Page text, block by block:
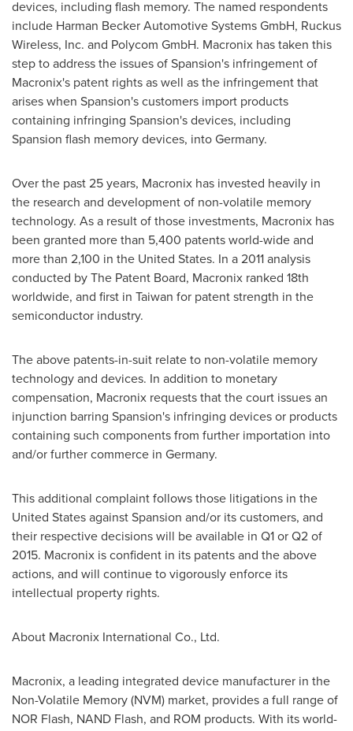
devices, including flash memory. The named respondents
include Harman Becker Automotive Systems GmbH, Ruckus
Wireless, Inc. and Polycom GmbH. Macronix has taken this
step to address the issues of Spansion's infringement of
Macronix's patent rights as well as the infringement that
arises when Spansion's customers import products
containing infringing Spansion's devices, including
Spansion flash memory devices, intoGermany.
Over the past 25 years, Macronix has invested heavily in
the research and development of non-volatile memory
technology. As a result of those investments, Macronix has
been granted more than 5,400 patents world-wide and
more than 2,100 in the United States. In a 2011 analysis
conducted by The Patent Board, Macronix ranked 18th
worldwide, and first in Taiwan for patent strength in the
semiconductor industry.
The above patents-in-suit relate to non-volatile memory
technology and devices. In addition to monetary
compensation, Macronix requeststhatthe court issues an
injunction barring Spansion's infringing devices or products
containing such components from further importation into
and/or further commerce in Germany.
This additional complaint follows those litigations in the
United Statesagainst Spansion and/or its customers, and
their respective decisions will be available in Q1 or Q2 of
2015. Macronix is confident in its patents and the above
actions, and will continue to vigorously enforce its
intellectual property rights.
About Macronix International Co., Ltd.
Macronix, a leading integrated device manufacturer in the
Non-Volatile Memory (NVM) market, provides a full range of
NOR Flash, NAND Flash, and ROM products. With its world-